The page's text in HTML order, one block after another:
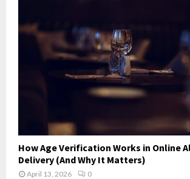
How Age Verification Works in Online
Delivery (And Why It Matters)
April 13, 2026 0